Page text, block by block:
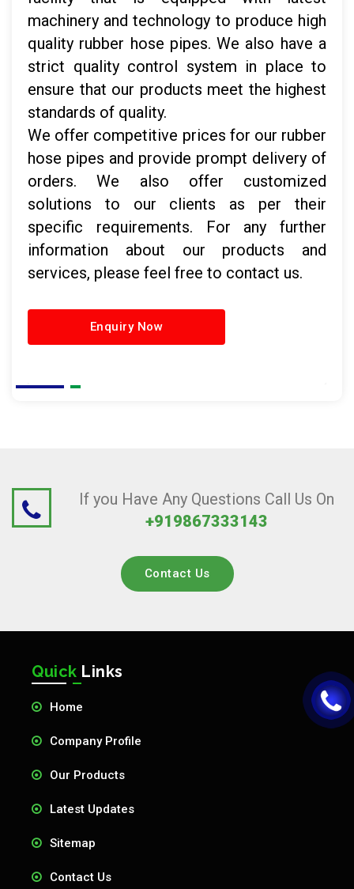
machinery and technology to produce high
quality rubber hose pipes. We also have a
strict quality control system in place to
ensure that our products meet the highest
standards of quality.
We offer competitive prices for our rubber
hose pipes and provide prompt delivery of
orders. We also offer customized
solutions to our clients as per their
specific requirements. For any further
information about our products and
services, please feel free to contact us.
Enquiry Now
If you Have Any Questions Call Us On
+919867333143
Contact Us
Quick Links
Home
Company Profile
Our Products
Latest Updates
Sitemap
Contact Us